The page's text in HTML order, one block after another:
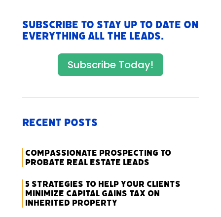
Subscribe to stay up to date on
everything All The Leads.
Subscribe Today!
Recent Posts
Compassionate Prospecting to
Probate Real Estate Leads
5 Strategies to Help Your Clients
Minimize Capital Gains Tax on
Inherited Property